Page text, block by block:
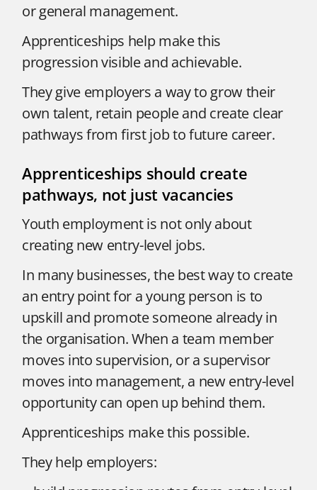
or general management.
Apprenticeships help make this
progression visible and achievable.
They give employers a way to grow their
own talent, retain people and create clear
pathways from first job to future career.
Apprenticeships should create
pathways, not just vacancies
Youth employment is not only about
creating new entry-level jobs.
In many businesses, the best way to create
an entry point for a young person is to
upskill and promote someone already in
the organisation. When a team member
moves into supervision, or a supervisor
moves into management, a new entry-level
opportunity can open up behind them.
Apprenticeships make this possible.
They help employers: